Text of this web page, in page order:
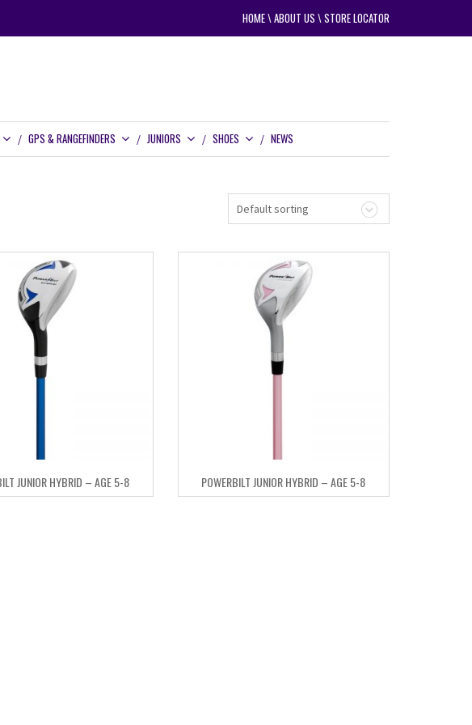
HOME\ABOUT US \STORE LOCATOR
GPS & RANGEFINDERS JUNIORS SHOES NEWS
Default sorting
JUNIOR HYBRID – AGE 5-8 POWERBILT JUNIOR HYBRID – AGE 5-8